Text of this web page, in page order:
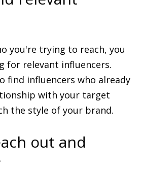
you're trying to reach, you
for relevant influencers.
find influencers who already
with your target
the style of your brand.
out and